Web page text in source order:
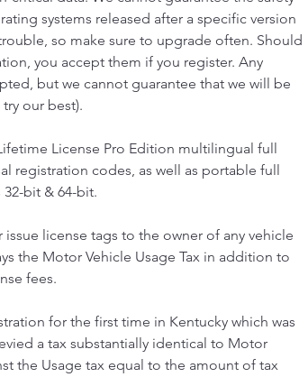
systems released after a specific version
so make sure to upgrade often. Should
you accept them if you register. Any
but we cannot guarantee that we will be
our best).
License Pro Edition multilingual full
registration codes, as well as portable full
bit & 64-bit.
license tags to the owner of any vehicle
the Motor Vehicle Usage Tax in addition to
fees.
for the first time in Kentucky which was
a tax substantially identical to Motor
the Usage tax equal to the amount of tax